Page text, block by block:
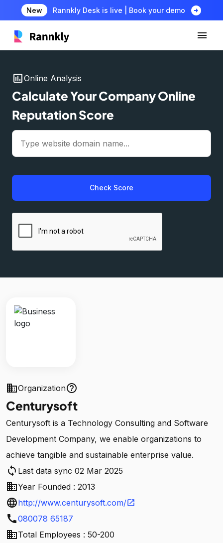
New Rannkly Desk is live | Book your demo arrow_circle_right
insert_chartOnline Analysis
Calculate Your Company Online
Reputation Score
Check Score
businessOrganizationhelp_outline
Centurysoft
Centurysoft is a Technology Consulting and Software
Development Company, we enable organizations to
achieve tangible and sustainable enterprise value.
sync Last data sync 02 Mar 2025
businessYear Founded : 2013
languagehttp://www.centurysoft.com/open_in_new
call080078 65187
businessTotal Employees : 50-200